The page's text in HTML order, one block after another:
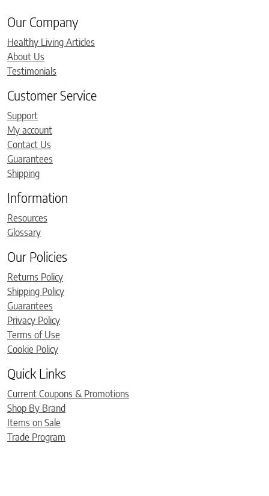
Our Company
Healthy Living Articles
About Us
Testimonials
Customer Service
Support
My account
Contact Us
Guarantees
Shipping
Information
Resources
Glossary
Our Policies
Returns Policy
Shipping Policy
Guarantees
Privacy Policy
Terms of Use
Cookie Policy
Quick Links
Current Coupons & Promotions
Shop By Brand
Items on Sale
Trade Program